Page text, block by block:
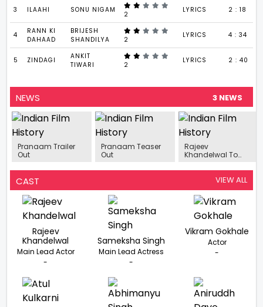
3 ILAAHI SONU NIGAM
2
LYRICS 2 : 18
4
RANN KI
DAHAAD
BRIJESH
SHANDILYA
2
LYRICS 4 : 34
5 ZINDAGI
ANKIT
TIWARI
2
LYRICS 2 : 40
NEWS 3 NEWS
Pranaam Trailer
Out
Pranaam Teaser
Out
Rajeev
Khandelwal To
‘Pranaam’
CAST VIEW ALL
Rajeev
Khandelwal
Main Lead Actor
-
Sameksha Singh
Main Lead Actress
-
Vikram Gokhale
Actor
-